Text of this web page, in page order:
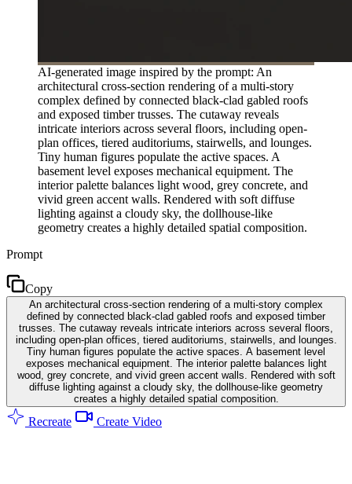
AI-generated image inspired by the prompt: An
architectural cross-section rendering of a multi-story
complex defined by connected black-clad gabled roofs
and exposed timber trusses. The cutaway reveals
intricate interiors across several floors, including open-
plan offices, tiered auditoriums, stairwells, and lounges.
Tiny human figures populate the active spaces. A
basement level exposes mechanical equipment. The
interior palette balances light wood, grey concrete, and
vivid green accent walls. Rendered with soft diffuse
lighting against a cloudy sky, the dollhouse-like
geometry creates a highly detailed spatial composition.
Prompt
Copy
An architectural cross-section rendering of a multi-story complex
defined by connected black-clad gabled roofs and exposed timber
trusses. The cutaway reveals intricate interiors across several floors,
including open-plan offices, tiered auditoriums, stairwells, and lounges.
Tiny human figures populate the active spaces. A basement level
exposes mechanical equipment. The interior palette balances light
wood, grey concrete, and vivid green accent walls. Rendered with soft
diffuse lighting against a cloudy sky, the dollhouse-like geometry
creates a highly detailed spatial composition.
Recreate Create Video